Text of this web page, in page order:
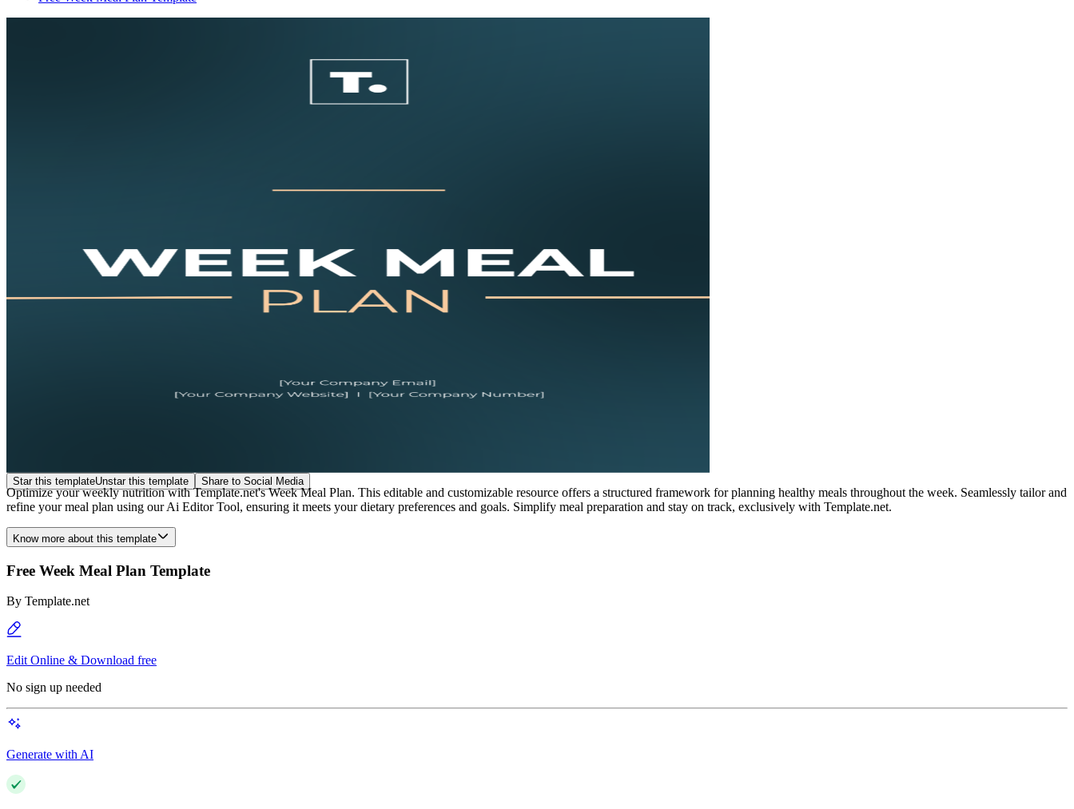
Star this templateUnstar this template Share to Social Media
Optimize your weekly nutrition with Template.net's Week Meal Plan. This editable and customizable resource offers a structured framework for planning healthy meals throughout the week. Seamlessly tailor and
refine your meal plan using our Ai Editor Tool, ensuring it meets your dietary preferences and goals. Simplify meal preparation and stay on track, exclusively with Template.net.
Know more about this template
Free Week Meal Plan Template
By Template.net
Edit Online & Download free
No sign up needed
Generate with AI